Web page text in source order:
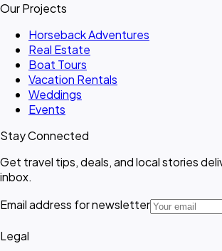
Our Projects
Horseback Adventures
Real Estate
Boat Tours
Vacation Rentals
Weddings
Events
Stay Connected
Get travel tips, deals, and local stories
inbox.
Email address for newsletter
Legal